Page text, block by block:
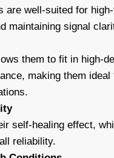
are well-suited for
maintaining signal
them to fit in high-
making them
self-healing effect,
reliability.